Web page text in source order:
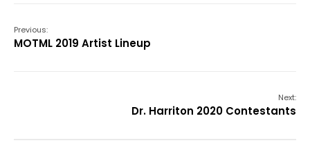
Previous:
MOTML 2019 Artist Lineup
Next:
Dr. Harriton 2020 Contestants